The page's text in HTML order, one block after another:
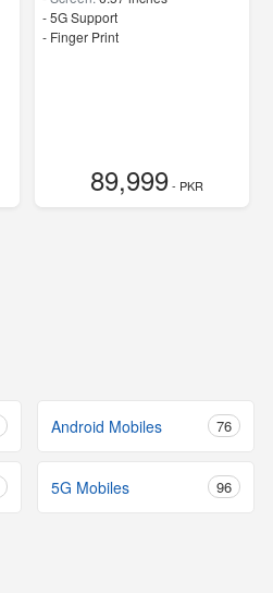
- 5G Support
- Finger Print
89,999- PKR
Android Mobiles 76
5G Mobiles 96